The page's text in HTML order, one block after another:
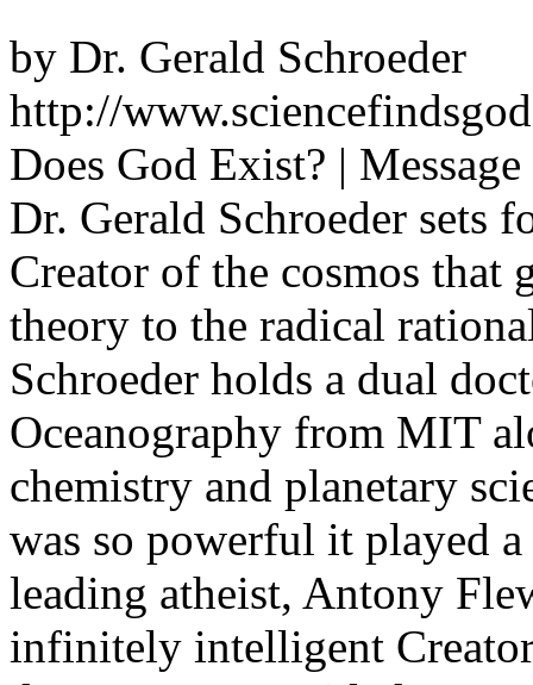
by Dr. Gerald Schroeder
http://
Does God Exist? |
Dr. Gerald Schroeder sets
Creator of the cosmos that
theory to the radical
Schroeder holds a dual
Oceanography from MIT
chemistry and planetary
was so powerful it played
leading atheist, Antony
infinitely intelligent